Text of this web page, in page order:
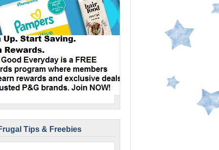
Tips & Freebies